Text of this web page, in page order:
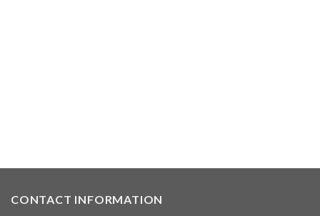
CONTACT INFORMATION